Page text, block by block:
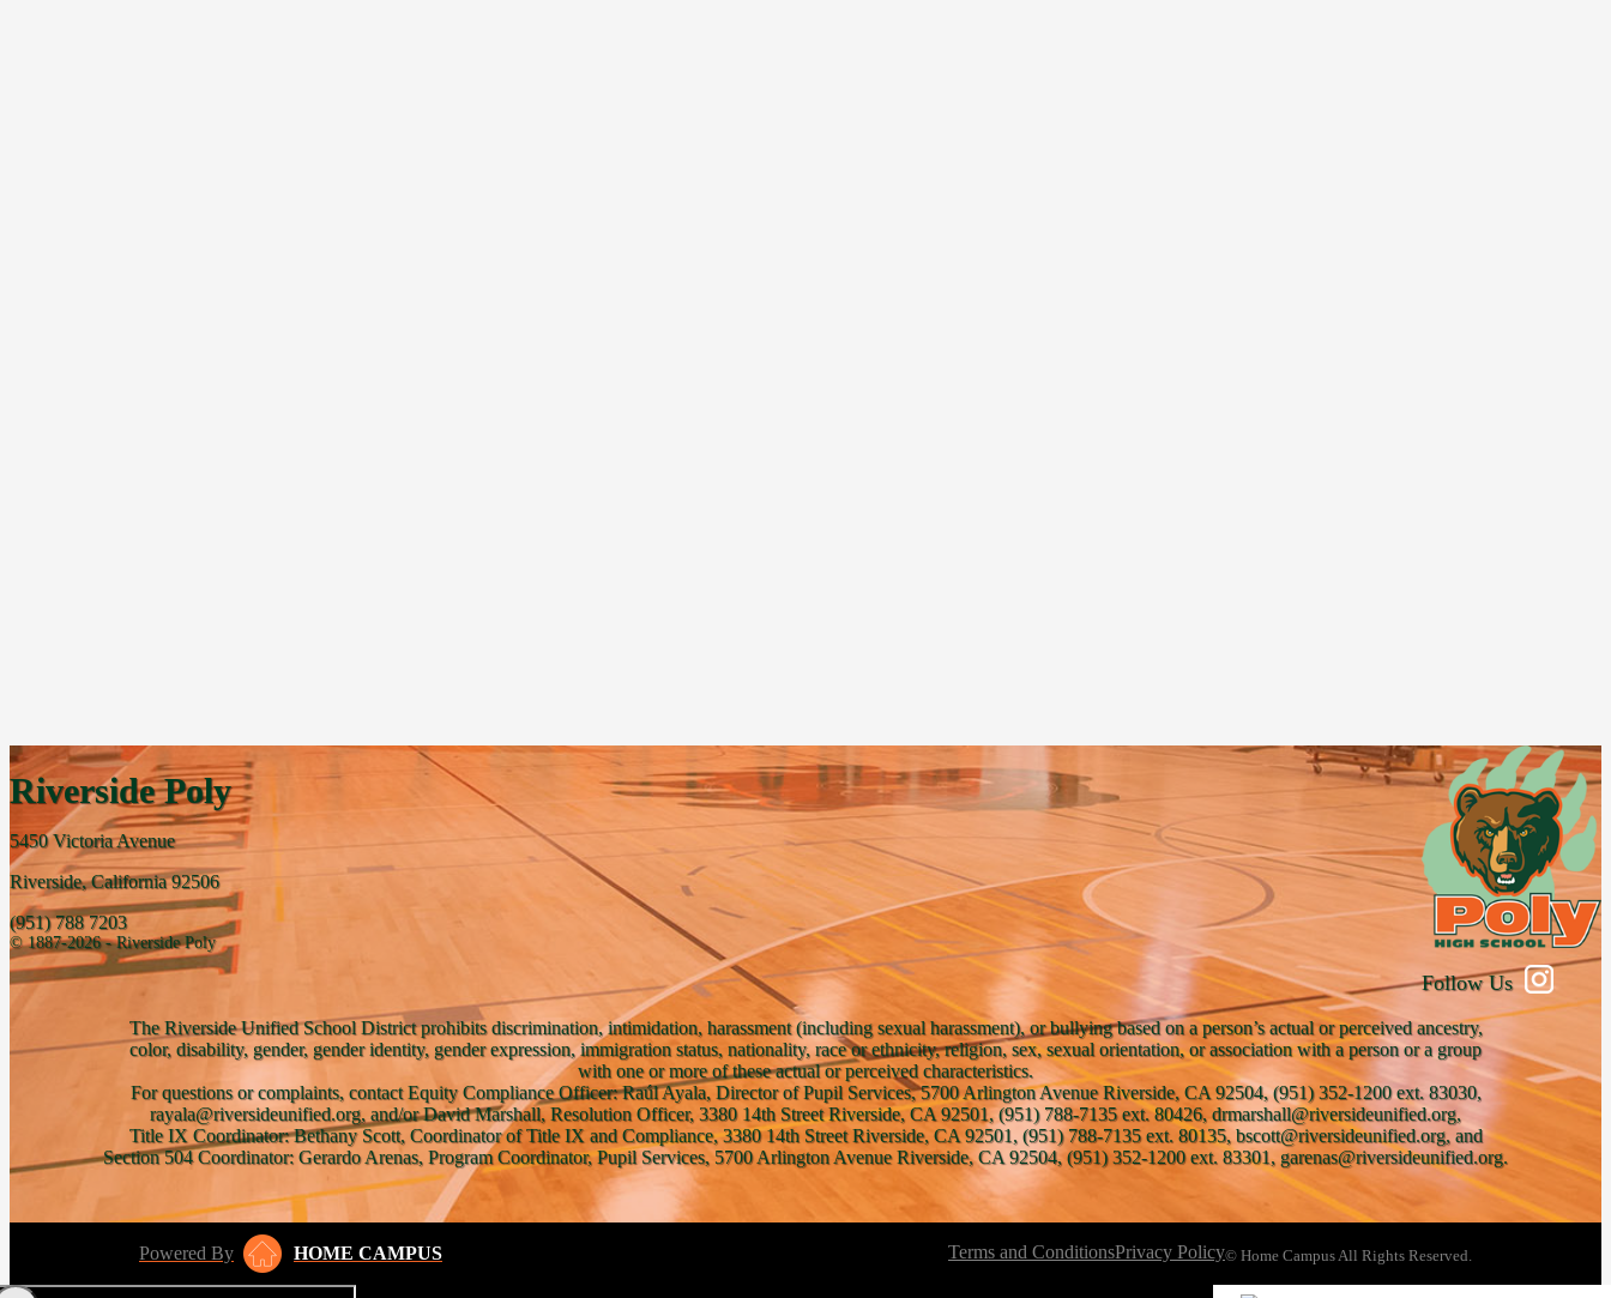
Riverside Poly
5450 Victoria Avenue
Riverside, California 92506
(951) 788 7203
© 1887-2026 - Riverside Poly
Follow Us
The Riverside Unified School District prohibits discrimination, intimidation, harassment (including sexual harassment), or bullying based on a person’s actual or perceived ancestry,
color, disability, gender, gender identity, gender expression, immigration status, nationality, race or ethnicity, religion, sex, sexual orientation, or association with a person or a group
with one or more of these actual or perceived characteristics.
For questions or complaints, contact Equity Compliance Officer: Raúl Ayala, Director of Pupil Services, 5700 Arlington Avenue Riverside, CA 92504, (951) 352-1200 ext. 83030,
rayala@riversideunified.org, and/or David Marshall, Resolution Officer, 3380 14th Street Riverside, CA 92501, (951) 788-7135 ext. 80426, drmarshall@riversideunified.org,
Title IX Coordinator: Bethany Scott, Coordinator of Title IX and Compliance, 3380 14th Street Riverside, CA 92501, (951) 788-7135 ext. 80135, bscott@riversideunified.org, and
Section 504 Coordinator: Gerardo Arenas, Program Coordinator, Pupil Services, 5700 Arlington Avenue Riverside, CA 92504, (951) 352-1200 ext. 83301, garenas@riversideunified.org.
Powered By HOME CAMPUS Terms and ConditionsPrivacy Policy© Home Campus All Rights Reserved.